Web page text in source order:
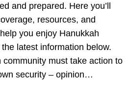
and prepared. Here you’ll
resources, and
you enjoy Hanukkah
latest information below.
community must take action to
security – opinion…